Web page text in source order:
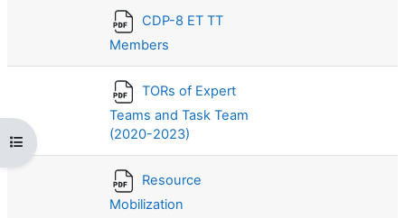
打开课程索引
CDP-8 ET TT
Members
TORs of Expert
Teams and Task Team
(2020-2023)
Resource
Mobilization